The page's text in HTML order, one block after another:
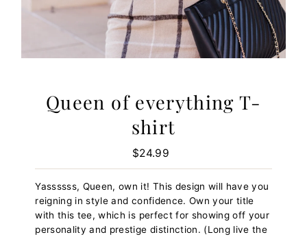
Queen of everything T-
shirt
Regular
Price
$24.99
Yassssss, Queen, own it! This design will have you
reigning in style and confidence. Own your title
with this tee, which is perfect for showing off your
personality and prestige distinction. (Long live the